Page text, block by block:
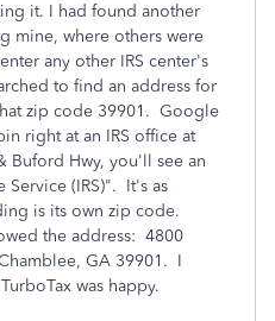
it. I had found another
mine, where others were
any other IRS center's
to find an address for
zip code 39901. Google
right at an IRS office at
Buford Hwy, you'll see an
Service (IRS)". It's as
is its own zip code.
the address: 4800
GA 39901. I
was happy.